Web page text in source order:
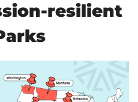
resilient